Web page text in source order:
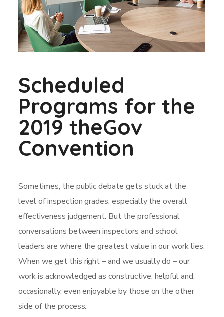
Scheduled
Programs for the
2019 theGov
Convention
Sometimes, the public debate gets stuck at the
level of inspection grades, especially the overall
effectiveness judgement. But the professional
conversations between inspectors and school
leaders are where the greatest value in our work lies.
When we get this right – and we usually do – our
work is acknowledged as constructive, helpful and,
occasionally, even enjoyable by those on the other
side of the process.